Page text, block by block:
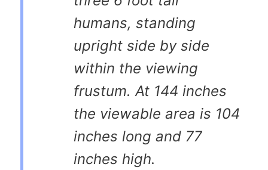
humans, standing
upright side by side
within the viewing
frustum. At 144 inches
the viewable area is 104
inches long and 77
inches high.